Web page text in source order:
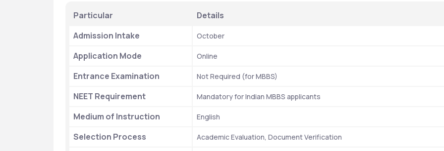
Particular
Details
Admission Intake
October
Application Mode Online
Entrance Examination Not Required (for MBBS)
NEET Requirement Mandatory for Indian MBBS applicants
Medium of Instruction English
Selection Process Academic Evaluation, Document Verification